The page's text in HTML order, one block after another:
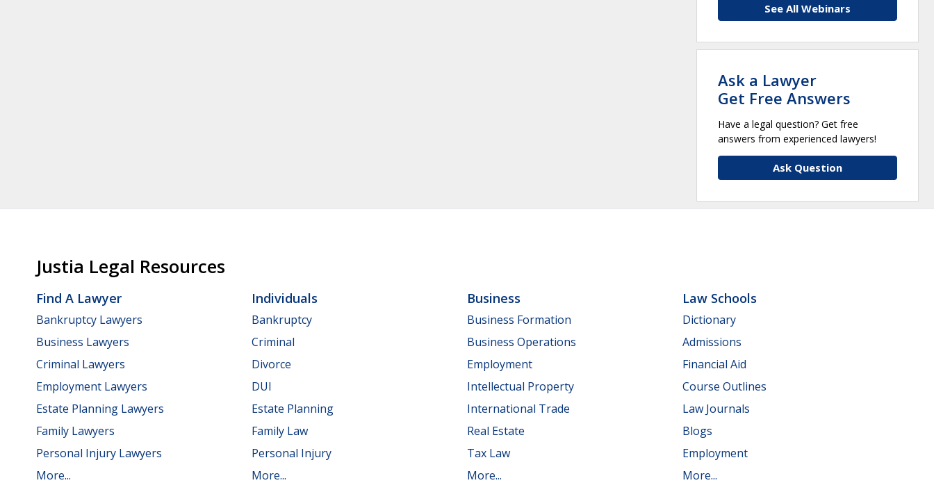
See All Webinars
Ask a Lawyer
Get Free Answers
Have a legal question? Get free
answers from experienced lawyers!
Ask Question
Justia Legal Resources
Find A Lawyer
Bankruptcy Lawyers
Business Lawyers
Criminal Lawyers
Employment Lawyers
Estate Planning Lawyers
Family Lawyers
Personal Injury Lawyers
More...
Individuals
Bankruptcy
Criminal
Divorce
DUI
Estate Planning
Family Law
Personal Injury
More...
Business
Business Formation
Business Operations
Employment
Intellectual Property
International Trade
Real Estate
Tax Law
More...
Law Schools
Dictionary
Admissions
Financial Aid
Course Outlines
Law Journals
Blogs
Employment
More...